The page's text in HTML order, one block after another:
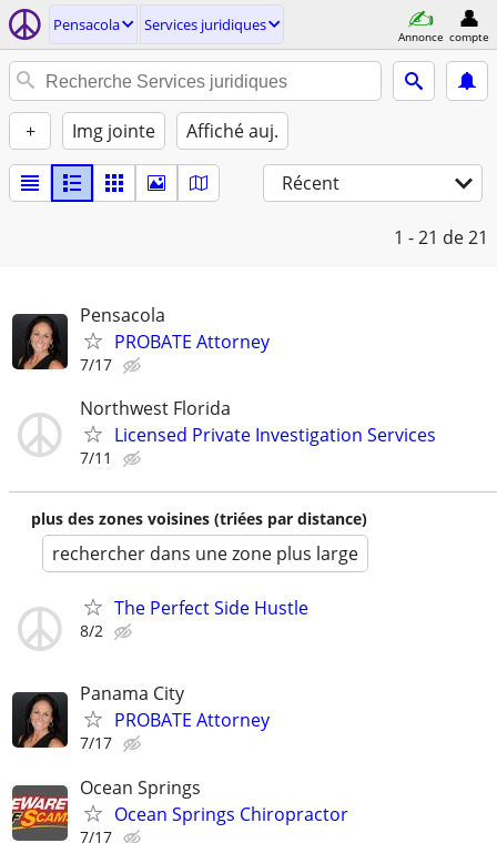
Pensacola Services juridiques
Annonce compte
+ Img jointe Affiché auj.
Récent
1 - 21 de 21
Pensacola
PROBATE Attorney
7/17
Northwest Florida
Licensed Private Investigation Services
7/11
plus des zones voisines (triées par distance)
rechercher dans une zone plus large
The Perfect Side Hustle
8/2
Panama City
PROBATE Attorney
7/17
Ocean Springs
Ocean Springs Chiropractor
7/17